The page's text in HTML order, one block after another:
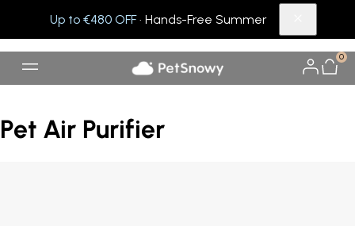
Up to €480 OFF· Hands-Free Summer
0
Pet Air Purifier